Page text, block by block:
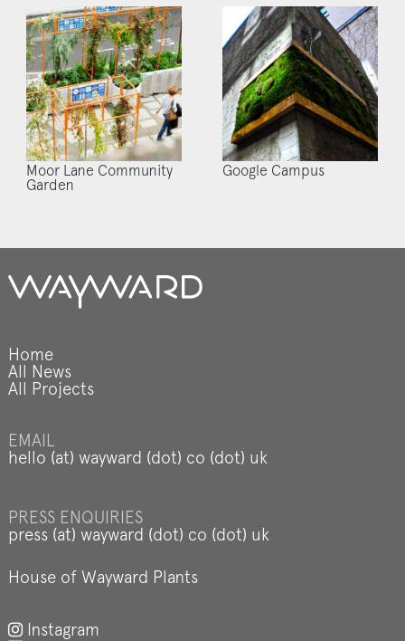
Moor Lane Community
Garden
Google Campus
Home
All News
All Projects
EMAIL
hello (at) wayward (dot) co (dot) uk
PRESS ENQUIRIES
press (at) wayward (dot) co (dot) uk
House of Wayward Plants
Instagram